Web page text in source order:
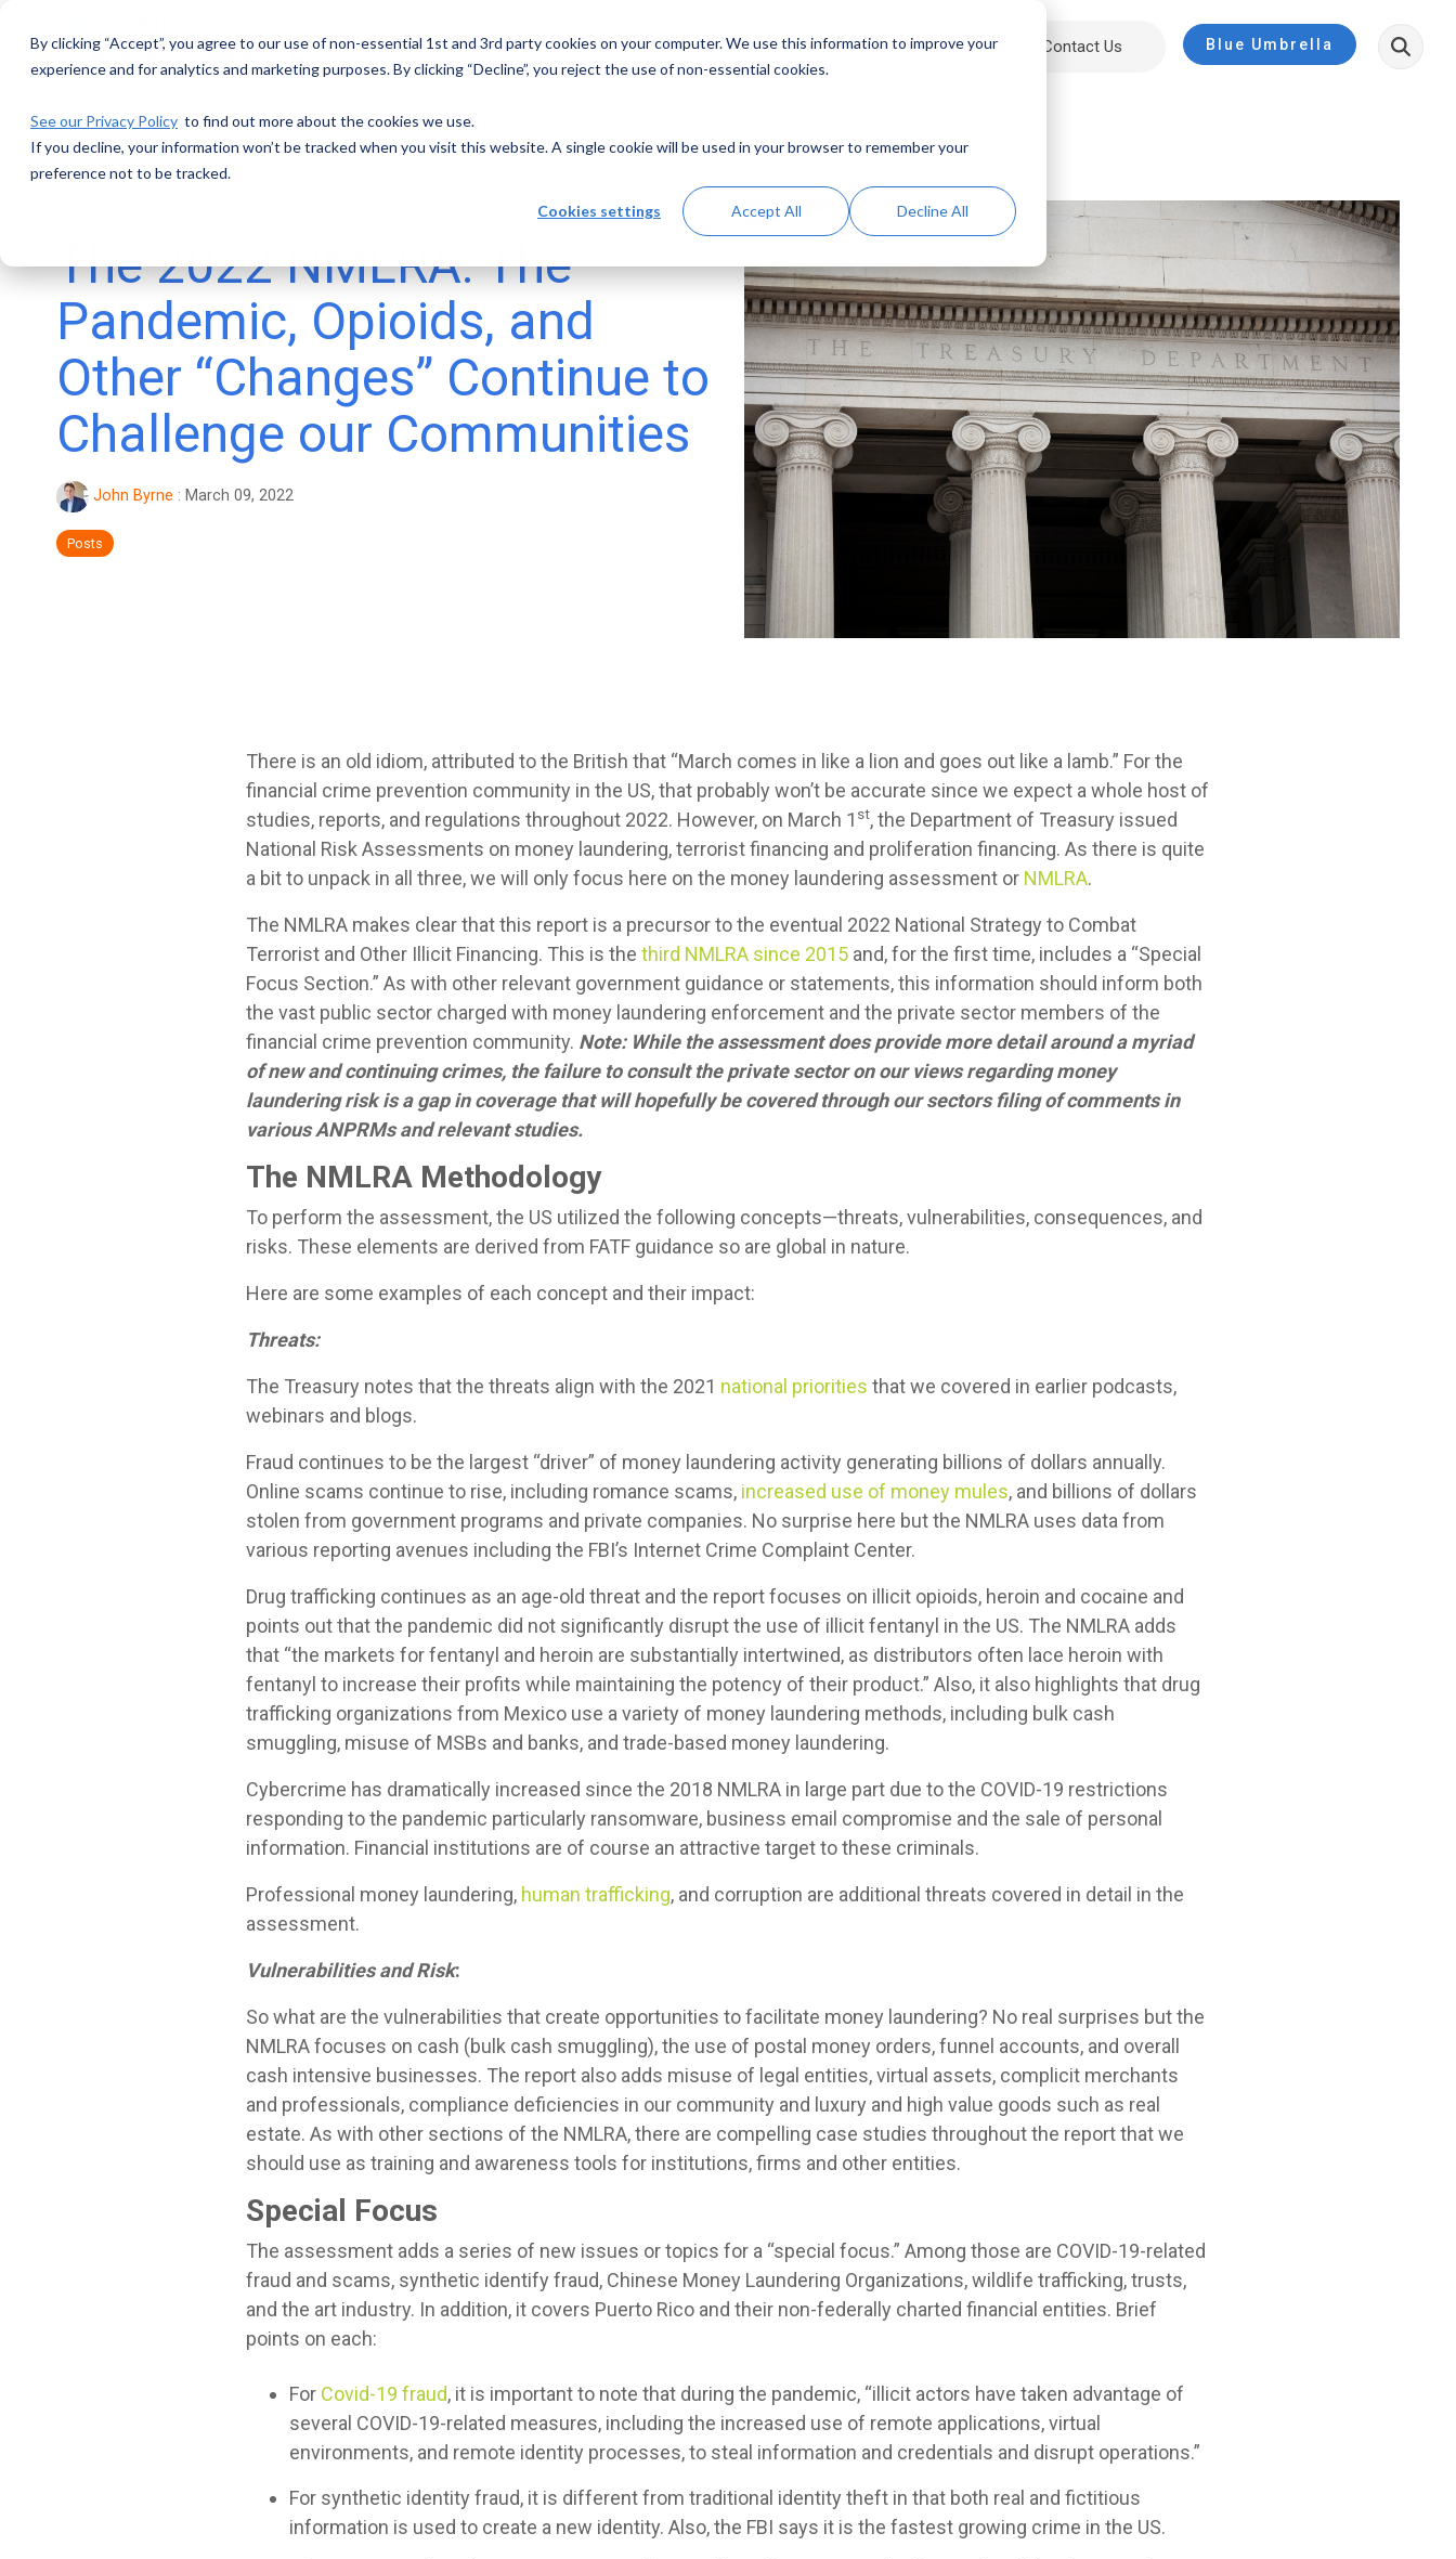
By clicking “Accept”, you agree to our use of non-essential 1st and 3rd party cookies on your computer. We use this information to improve your
experience and for analytics and marketing purposes. By clicking “Decline”, you reject the use of non-essential cookies.
See our Privacy Policy to find out more about the cookies we use.
If you decline, your information won’t be tracked when you visit this website. A single cookie will be used in your browser to remember your
preference not to be tracked.
Cookies settings Accept All Decline All
main
Solutions Resources About Contact Us Blue Umbrella
The 2022 NMLRA: The
Pandemic, Opioids, and
Other “Changes” Continue to
Challenge our Communities
John Byrne : March 09, 2022
Posts
There is an old idiom, attributed to the British that “March comes in like a lion and goes out like a lamb.” For the
financial crime prevention community in the US, that probably won’t be accurate since we expect a whole host of
studies, reports, and regulations throughout 2022. However, on March 1 st, the Department of Treasury issued
National Risk Assessments on money laundering, terrorist financing and proliferation financing. As there is quite
a bit to unpack in all three, we will only focus here on the money laundering assessment or NMLRA.
The NMLRA makes clear that this report is a precursor to the eventual 2022 National Strategy to Combat
Terrorist and Other Illicit Financing. This is the third NMLRA since 2015 and, for the first time, includes a “Special
Focus Section.” As with other relevant government guidance or statements, this information should inform both
the vast public sector charged with money laundering enforcement and the private sector members of the
financial crime prevention community. Note: While the assessment does provide more detail around a myriad
of new and continuing crimes, the failure to consult the private sector on our views regarding money
laundering risk is a gap in coverage that will hopefully be covered through our sectors filing of comments in
various ANPRMs and relevant studies.
The NMLRA Methodology
To perform the assessment, the US utilized the following concepts—threats, vulnerabilities, consequences, and
risks. These elements are derived from FATF guidance so are global in nature.
Here are some examples of each concept and their impact:
Threats:
The Treasury notes that the threats align with the 2021 national priorities that we covered in earlier podcasts,
webinars and blogs.
Fraud continues to be the largest “driver” of money laundering activity generating billions of dollars annually.
Online scams continue to rise, including romance scams, increased use of money mules, and billions of dollars
stolen from government programs and private companies. No surprise here but the NMLRA uses data from
various reporting avenues including the FBI’s Internet Crime Complaint Center.
Drug trafficking continues as an age-old threat and the report focuses on illicit opioids, heroin and cocaine and
points out that the pandemic did not significantly disrupt the use of illicit fentanyl in the US. The NMLRA adds
that “the markets for fentanyl and heroin are substantially intertwined, as distributors often lace heroin with
fentanyl to increase their profits while maintaining the potency of their product.” Also, it also highlights that drug
trafficking organizations from Mexico use a variety of money laundering methods, including bulk cash
smuggling, misuse of MSBs and banks, and trade-based money laundering.
Cybercrime has dramatically increased since the 2018 NMLRA in large part due to the COVID-19 restrictions
responding to the pandemic particularly ransomware, business email compromise and the sale of personal
information. Financial institutions are of course an attractive target to these criminals.
Professional money laundering, human trafficking, and corruption are additional threats covered in detail in the
assessment.
Vulnerabilities and Risk:
So what are the vulnerabilities that create opportunities to facilitate money laundering? No real surprises but the
NMLRA focuses on cash (bulk cash smuggling), the use of postal money orders, funnel accounts, and overall
cash intensive businesses. The report also adds misuse of legal entities, virtual assets, complicit merchants
and professionals, compliance deficiencies in our community and luxury and high value goods such as real
estate. As with other sections of the NMLRA, there are compelling case studies throughout the report that we
should use as training and awareness tools for institutions, firms and other entities.
Special Focus
The assessment adds a series of new issues or topics for a “special focus.” Among those are COVID-19-related
fraud and scams, synthetic identify fraud, Chinese Money Laundering Organizations, wildlife trafficking, trusts,
and the art industry. In addition, it covers Puerto Rico and their non-federally charted financial entities. Brief
points on each:
For Covid-19 fraud, it is important to note that during the pandemic, “illicit actors have taken advantage of
several COVID-19-related measures, including the increased use of remote applications, virtual
environments, and remote identity processes, to steal information and credentials and disrupt operations.”
For synthetic identity fraud, it is different from traditional identity theft in that both real and fictitious
information is used to create a new identity. Also, the FBI says it is the fastest growing crime in the US.